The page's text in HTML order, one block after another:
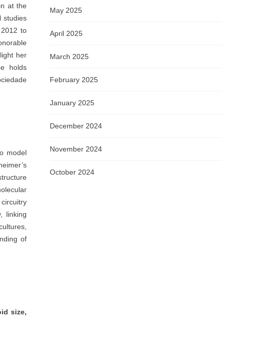
at the
studies
to
her
holds
model
linking
of
size,
May 2025
April 2025
March 2025
February 2025
January 2025
December 2024
November 2024
October 2024